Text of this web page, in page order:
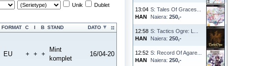
13:04
HAN
S: Tales Of Graces...
Naiera: 250,-
12:58
HAN
S: Tactics Ogre: L...
Naiera: 250,-
12:52
HAN
S: Record Of Agare...
Naiera: 250,-
Unik Dublet
FORMAT C I B STAND DATO
EU + + +
Mint
komplet
16/04-20